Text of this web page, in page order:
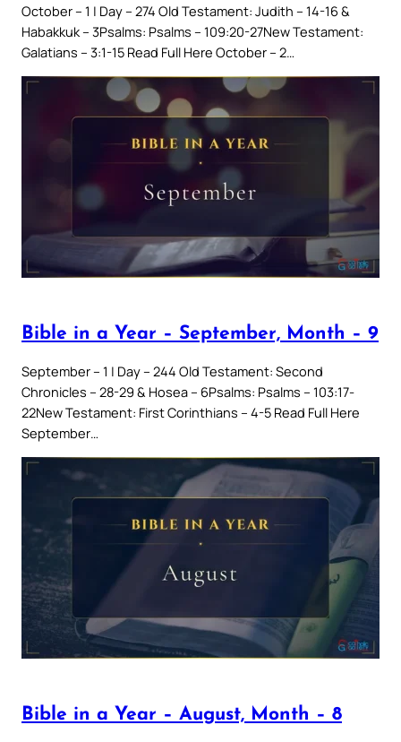
October – 1 | Day – 274 Old Testament: Judith – 14-16 &
Habakkuk – 3Psalms: Psalms – 109:20-27New Testament:
Galatians – 3:1-15 Read Full Here October – 2…
Bible in a Year – September, Month – 9
September – 1 | Day – 244 Old Testament: Second
Chronicles – 28-29 & Hosea – 6Psalms: Psalms – 103:17-
22New Testament: First Corinthians – 4-5 Read Full Here
September…
Bible in a Year – August, Month – 8